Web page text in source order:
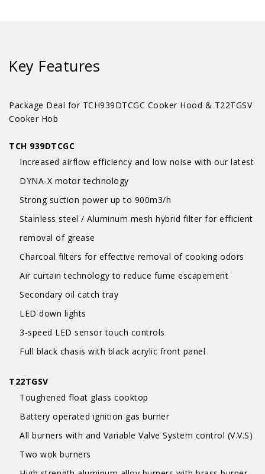
Key Features
Package Deal for TCH939DTCGC Cooker Hood & T22TGSV
Cooker Hob
TCH 939DTCGC
Increased airflow efficiency and low noise with our latest
DYNA-X motor technology
Strong suction power up to 900m3/h
Stainless steel / Aluminum mesh hybrid filter for efficient
removal of grease
Charcoal filters for effective removal of cooking odors
Air curtain technology to reduce fume escapement
Secondary oil catch tray
LED down lights
3-speed LED sensor touch controls
Full black chasis with black acrylic front panel
T22TGSV
Toughened float glass cooktop
Battery operated ignition gas burner
All burners with and Variable Valve System control (V.V.S)
Two wok burners